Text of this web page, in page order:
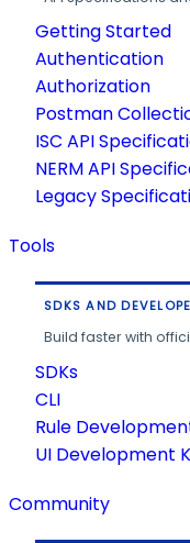
Getting Started
Authentication
Authorization
Postman
ISC API
NERM API
Legacy
Tools
SDKS AND
Build faster with
SDKs
CLI
Rule
UI Development
Community